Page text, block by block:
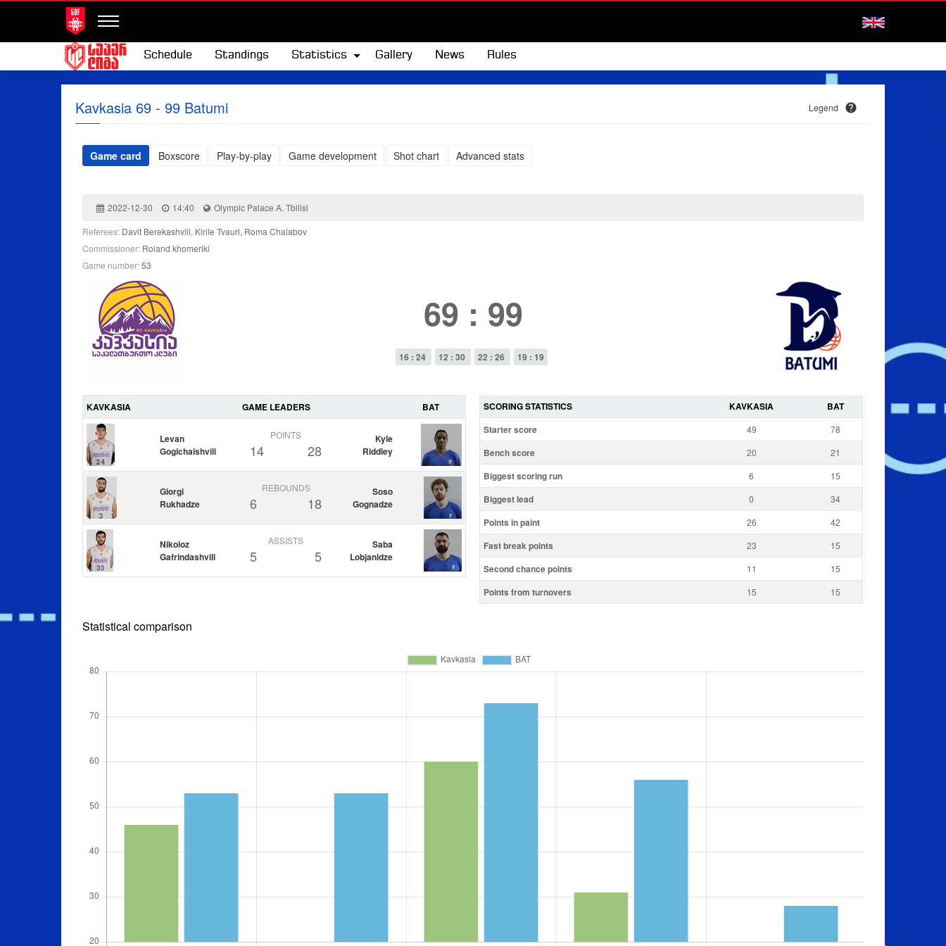
Schedule Standings Statistics Gallery News Rules
Kavkasia 69 - 99 Batumi Legend
Game card Boxscore Play-by-play Game development Shot chart Advanced stats
2022-12-30 14:40
Olympic Palace A. Tbilisi
Referees: Davit Berekashvili, Kirile Tvauri, Roma Chalabov
Commissioner: Roland khomeriki
Game number:53
69 : 99
16 : 24 12 : 30 22 : 26 19 : 19
KAVKASIA GAME LEADERS BAT
Levan
Gogichaishvili
POINTS
14 28
Kyle
Riddley
Giorgi
Rukhadze
REBOUNDS
6 18
Soso
Gognadze
Nikoloz
Gafrindashvili
ASSISTS
5 5
Saba
Lobjanidze
SCORING STATISTICS KAVKASIA
BAT
Starter score
49 78
Bench score 20 21
Biggest scoring run 6 15
Biggest lead 0 34
Points in paint 26 42
Fast break points 23 15
Second chance points 11 15
Points from turnovers 15 15
Statistical comparison